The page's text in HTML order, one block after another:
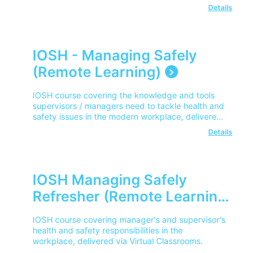
Details
IOSH - Managing Safely
(Remote Learning)
IOSH course covering the knowledge and tools
supervisors / managers need to tackle health and
safety issues in the modern workplace, delivered
Details
IOSH Managing Safely
Refresher (Remote Learning)
IOSH course covering manager's and supervisor's
health and safety responsibilities in the
workplace, delivered via Virtual Classrooms.